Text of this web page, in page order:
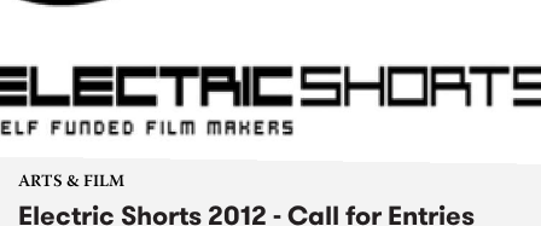
ARTS & FILM
Electric Shorts 2012 - Call for Entries